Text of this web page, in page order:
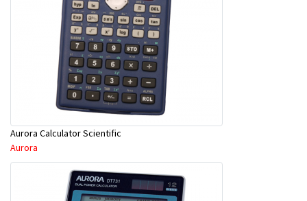
Aurora Calculator Scientific
Aurora